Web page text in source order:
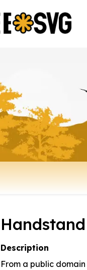
Handstand
Description
From a public